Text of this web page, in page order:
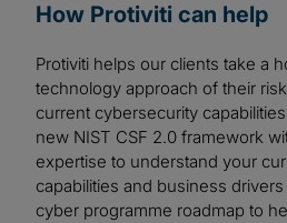
How Protiviti can help
Protiviti helps our clients take a
technology approach of their
current cybersecurity
new NIST CSF 2.0 framework
expertise to understand your
capabilities and business
cyber programme roadmap to